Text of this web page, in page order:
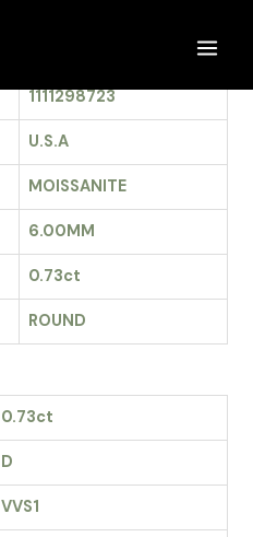
1111298723
U.S.A
MOISSANITE
6.00MM
0.73ct
ROUND
0.73ct
D
VVS1